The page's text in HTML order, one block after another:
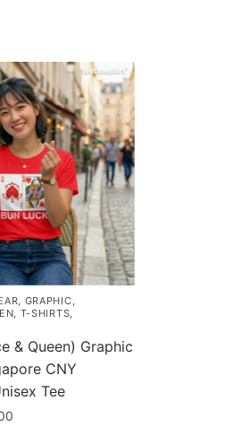
GRAPHIC
T-SHIRTS
& Queen) Graphic
CNY
Tee